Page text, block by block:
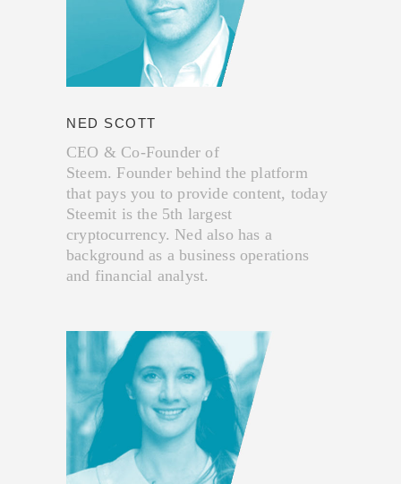
NED SCOTT
CEO & Co-Founder of
Steem. Founder behind the platform
that pays you to provide content, today
Steemit is the 5th largest
cryptocurrency. Ned also has a
background as a business operations
and financial analyst.